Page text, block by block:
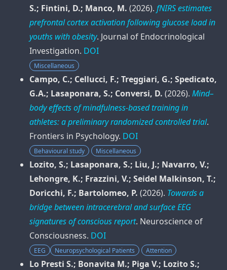
S.; Fintini, D.; Manco, M. (2026). fNIRS estimates
prefrontal cortex activation following glucose load in
youths with obesity. Journal of Endocrinological
Investigation. DOI
Miscellaneous
Campo, C.; Cellucci, F.; Treggiari, G.; Spedicato,
G.A.; Lasaponara, S.; Conversi, D. (2026). Mind–
body effects of mindfulness-based training in
athletes: a preliminary randomized controlled trial.
Frontiers in Psychology. DOI
Behavioural study Miscellaneous
Lozito, S.; Lasaponara, S.; Liu, J.; Navarro, V.;
Lehongre, K.; Frazzini, V.; Seidel Malkinson, T.;
Doricchi, F.; Bartolomeo, P. (2026). Towards a
bridge between intracerebral and surface EEG
signatures of conscious report. Neuroscience of
Consciousness. DOI
EEG Neuropsychological Patients Attention
Lo Presti S.; Bonavita M.; Piga V.; Lozito S.;